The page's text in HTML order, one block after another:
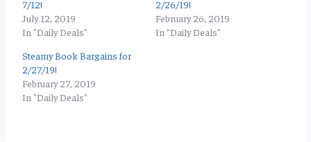
7/12!
July 12, 2019
In "Daily Deals"
2/26/19!
February 26, 2019
In "Daily Deals"
Steamy Book Bargains for
2/27/19!
February 27, 2019
In "Daily Deals"